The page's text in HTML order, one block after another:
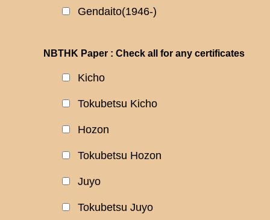
Gendaito(1946-)
NBTHK Paper : Check all for any certificates
Kicho
Tokubetsu Kicho
Hozon
Tokubetsu Hozon
Juyo
Tokubetsu Juyo